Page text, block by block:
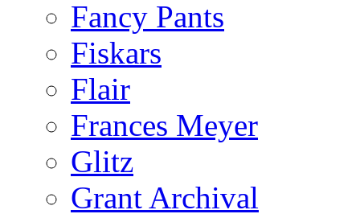
Fancy Pants
Fiskars
Flair
Frances Meyer
Glitz
Grant Archival